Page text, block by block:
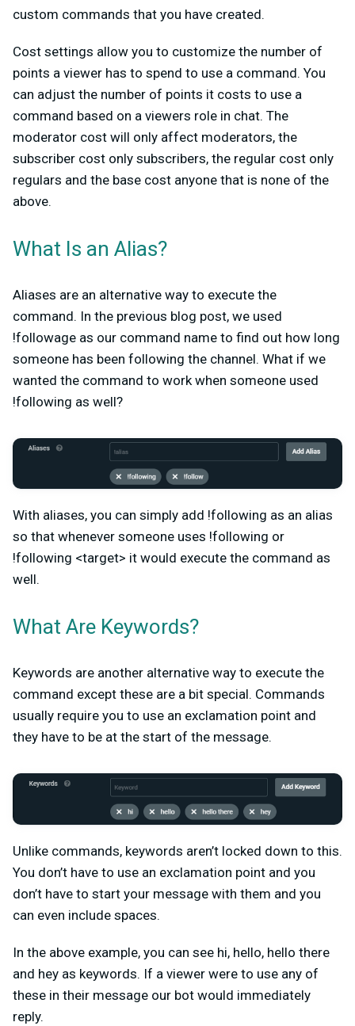
custom commands that you have created.
Cost settings allow you to customize the number of
points a viewer has to spend to use a command. You
can adjust the number of points it costs to use a
command based on a viewers role in chat. The
moderator cost will only affect moderators, the
subscriber cost only subscribers, the regular cost only
regulars and the base cost anyone that is none of the
above.
What Is an Alias?
Aliases are an alternative way to execute the
command. In the previous blog post, we used
!followage as our command name to find out how long
someone has been following the channel. What if we
wanted the command to work when someone used
!following as well?
With aliases, you can simply add !following as an alias
so that whenever someone uses !following or
!following <target> it would execute the command as
well.
What Are Keywords?
Keywords are another alternative way to execute the
command except these are a bit special. Commands
usually require you to use an exclamation point and
they have to be at the start of the message.
Unlike commands, keywords aren’t locked down to this.
You don’t have to use an exclamation point and you
don’t have to start your message with them and you
can even include spaces.
In the above example, you can see hi, hello, hello there
and hey as keywords. If a viewer were to use any of
these in their message our bot would immediately
reply.